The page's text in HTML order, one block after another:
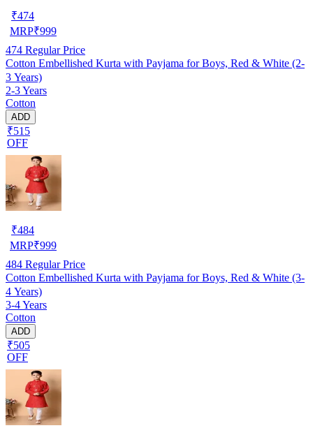
₹474
MRP₹999
474 Regular Price
Cotton Embellished Kurta with Payjama for Boys, Red & White (2-
3 Years)
2-3 Years
Cotton
ADD
₹515
OFF
₹484
MRP₹999
484 Regular Price
Cotton Embellished Kurta with Payjama for Boys, Red & White (3-
4 Years)
3-4 Years
Cotton
ADD
₹505
OFF